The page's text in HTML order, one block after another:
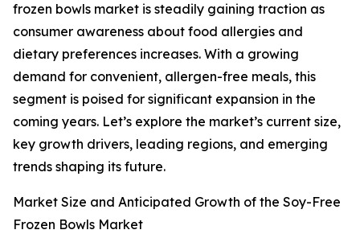
frozen bowls market is steadily gaining traction as
consumer awareness about food allergies and
dietary preferences increases. With a growing
demand for convenient, allergen-free meals, this
segment is poised for significant expansion in the
coming years. Let’s explore the market’s current size,
key growth drivers, leading regions, and emerging
trends shaping its future.
Market Size and Anticipated Growth of the Soy-Free
Frozen Bowls Market